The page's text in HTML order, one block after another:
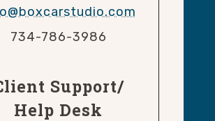
734-786-3986
Support/
Help Desk